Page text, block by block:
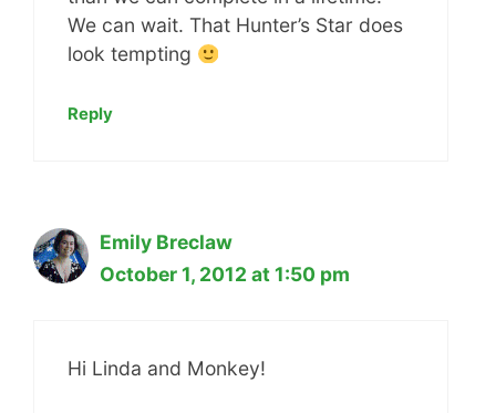
We can wait. That Hunter’s Star does
look tempting
Reply
Emily Breclaw
October 1, 2012 at 1:50 pm
Hi Linda and Monkey!